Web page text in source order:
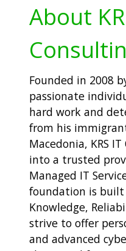
About
Founded in 2008
passionate
hard work and
from his
Macedonia, KRS
into a trusted
Managed IT
foundation is
Knowledge,
strive to offer
and advanced